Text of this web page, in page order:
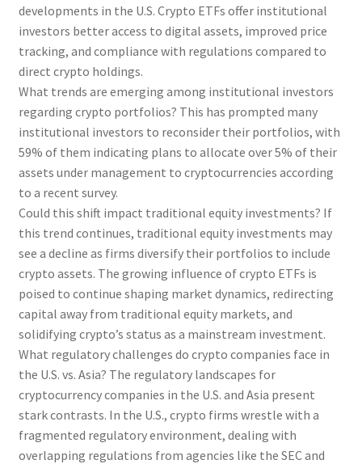
developments in the U.S. Crypto ETFs offer institutional
investors better access to digital assets, improved price
tracking, and compliance with regulations compared to
direct crypto holdings.
What trends are emerging among institutional investors
regarding crypto portfolios? This has prompted many
institutional investors to reconsider their portfolios, with
59% of them indicating plans to allocate over 5% of their
assets under management to cryptocurrencies according
to a recent survey.
Could this shift impact traditional equity investments? If
this trend continues, traditional equity investments may
see a decline as firms diversify their portfolios to include
crypto assets. The growing influence of crypto ETFs is
poised to continue shaping market dynamics, redirecting
capital away from traditional equity markets, and
solidifying crypto’s status as a mainstream investment.
What regulatory challenges do crypto companies face in
the U.S. vs. Asia? The regulatory landscapes for
cryptocurrency companies in the U.S. and Asia present
stark contrasts. In the U.S., crypto firms wrestle with a
fragmented regulatory environment, dealing with
overlapping regulations from agencies like the SEC and